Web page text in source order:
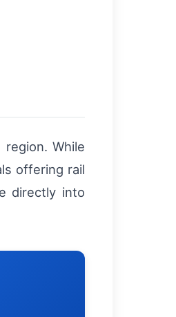
While
offering rail
directly into